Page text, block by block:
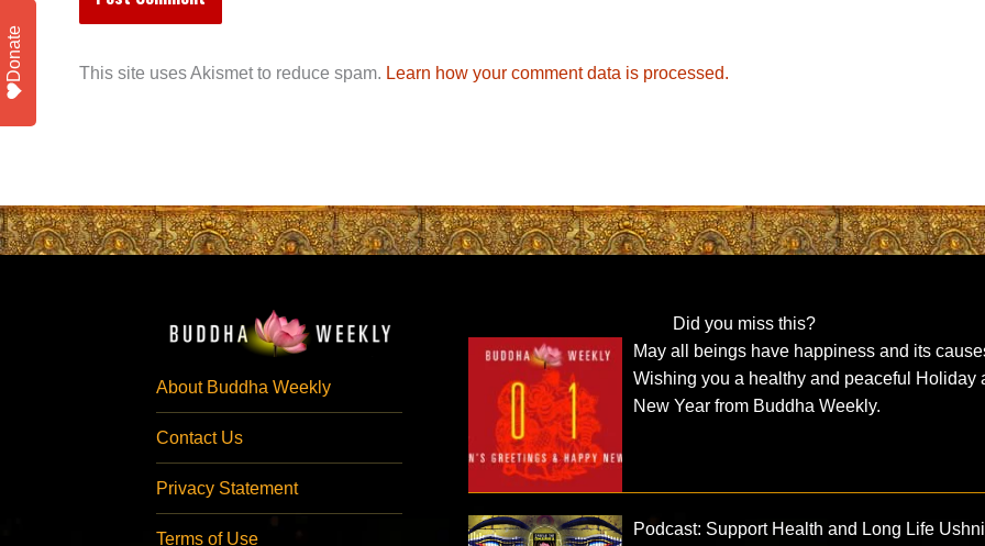
This site uses Akismet to reduce spam. Learn how your comment data is processed.
About Buddha Weekly
Contact Us
Privacy Statement
Terms of Use
Did you miss this?
May all beings have happiness and its
Wishing you a healthy and peaceful Holiday
New Year from Buddha Weekly.
Podcast: Support Health and Long Life
Donate